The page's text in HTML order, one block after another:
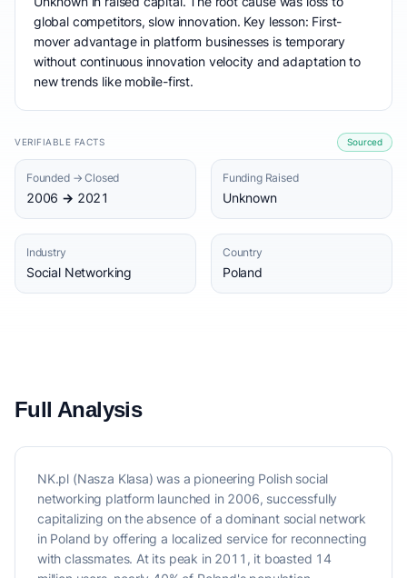
global competitors, slow innovation. Key lesson: First-
mover advantage in platform businesses is temporary
without continuous innovation velocity and adaptation to
new trends like mobile-first.
VERIFIABLE FACTS Sourced
Founded → Closed
2006 → 2021
Funding Raised
Unknown
Industry
Social Networking
Country
Poland
Full Analysis
NK.pl (Nasza Klasa) was a pioneering Polish social
networking platform launched in 2006, successfully
capitalizing on the absence of a dominant social network
in Poland by offering a localized service for reconnecting
with classmates. At its peak in 2011, it boasted 14